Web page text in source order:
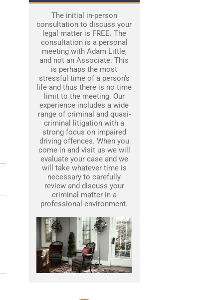
The initial in-person
consultation to discuss your
legal matter is FREE. The
consultation is a personal
meeting with Adam Little,
and not an Associate. This
is perhaps the most
stressful time of a person’s
life and thus there is no time
limit to the meeting. Our
experience includes a wide
range of criminal and quasi-
criminal litigation with a
strong focus on impaired
driving offences. When you
come in and visit us we will
evaluate your case and we
will take whatever time is
necessary to carefully
review and discuss your
criminal matter in a
professional environment.